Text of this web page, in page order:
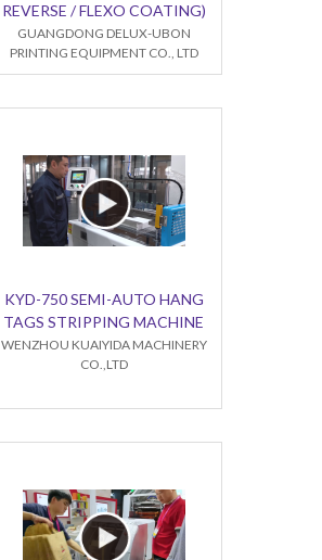
REVERSE / FLEXO COATING)
GUANGDONG DELUX-UBON
PRINTING EQUIPMENT CO., LTD
KYD-750 SEMI-AUTO HANG
TAGS STRIPPING MACHINE
WENZHOU KUAIYIDA MACHINERY
CO.,LTD